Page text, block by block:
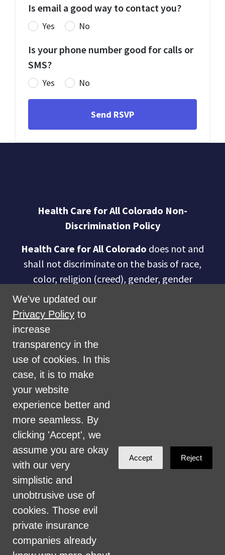
Is email a good way to contact you?
Yes No
Is your phone number good for calls or
SMS?
Yes No
Health Care for All Colorado Non-
Discrimination Policy
Health Care for All Colorado does not and
shall not discriminate on the basis of race,
color, religion (creed), gender, gender
expression, age, national origin (ancestry),
disability, marital status, sexual orientation,
military status, health coverage status, or
perceived planet of origin in any of its
activities or operations. These activities
include, but are not limited to, hiring and
firing of staff, selection of volunteers and
vendors, and provision of services. We are
committed to providing an inclusive and
welcoming environment for all members of
our staff, volunteers, subcontractors, vendors,
and clients.
Health Care for All Colorado Privacy and
Communications Policy
Click here for current HCAC Privacy Policy
We've updated our
Privacy Policy to
increase
transparency in the
use of cookies. In this
case, it is to make
your website
experience better and
more seamless. By
clicking 'Accept', we
assume you are okay
with our very
simplistic and
unobtrusive use of
cookies. Those evil
private insurance
companies already
Accept Reject